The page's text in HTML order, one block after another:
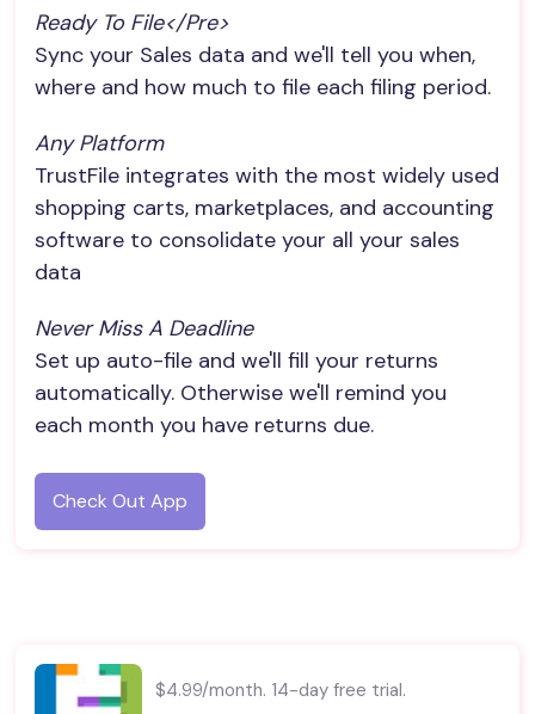
Ready To File</pre>
Sync your Sales data and we'll tell you when,
where and how much to file each filing period.
Any Platform
TrustFile integrates with the most widely used
shopping carts, marketplaces, and accounting
software to consolidate your all your sales
data
Never Miss A Deadline
Set up auto-file and we'll fill your returns
automatically. Otherwise we'll remind you
each month you have returns due.
Check Out App
$4.99/month. 14-day free trial.